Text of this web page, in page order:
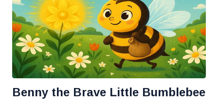
Benny the Brave Little Bumblebee